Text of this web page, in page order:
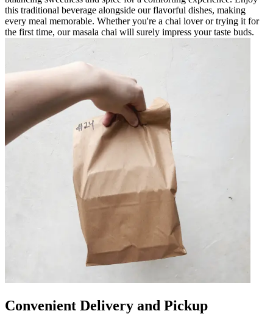
this traditional beverage alongside our flavorful dishes, making
every meal memorable. Whether you're a chai lover or trying it for
the first time, our masala chai will surely impress your taste buds.
Convenient Delivery and Pickup